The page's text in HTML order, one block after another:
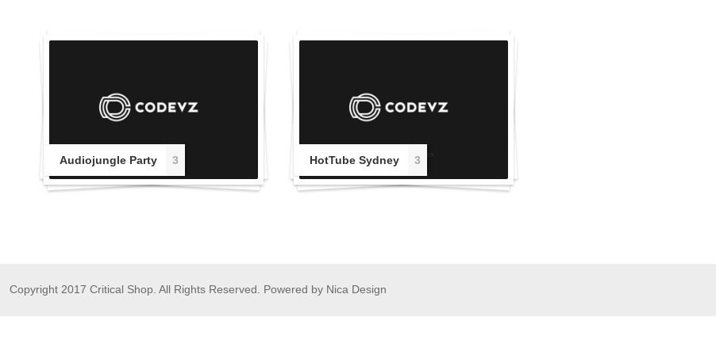
Audiojungle Party 3 HotTube Sydney 3
Copyright 2017 Critical Shop. All Rights Reserved. Powered by Nica Design